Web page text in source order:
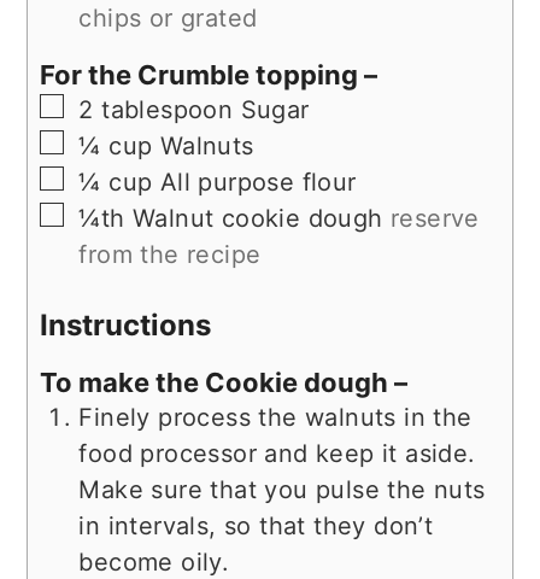
chips or grated
For the Crumble topping –
▢
2 tablespoon Sugar
▢
¼ cup Walnuts
▢
¼ cup All purpose flour
▢
¼th Walnut cookie dough reserve
from the recipe
Instructions
To make the Cookie dough –
Finely process the walnuts in the
food processor and keep it aside.
Make sure that you pulse the nuts
in intervals, so that they don’t
become oily.